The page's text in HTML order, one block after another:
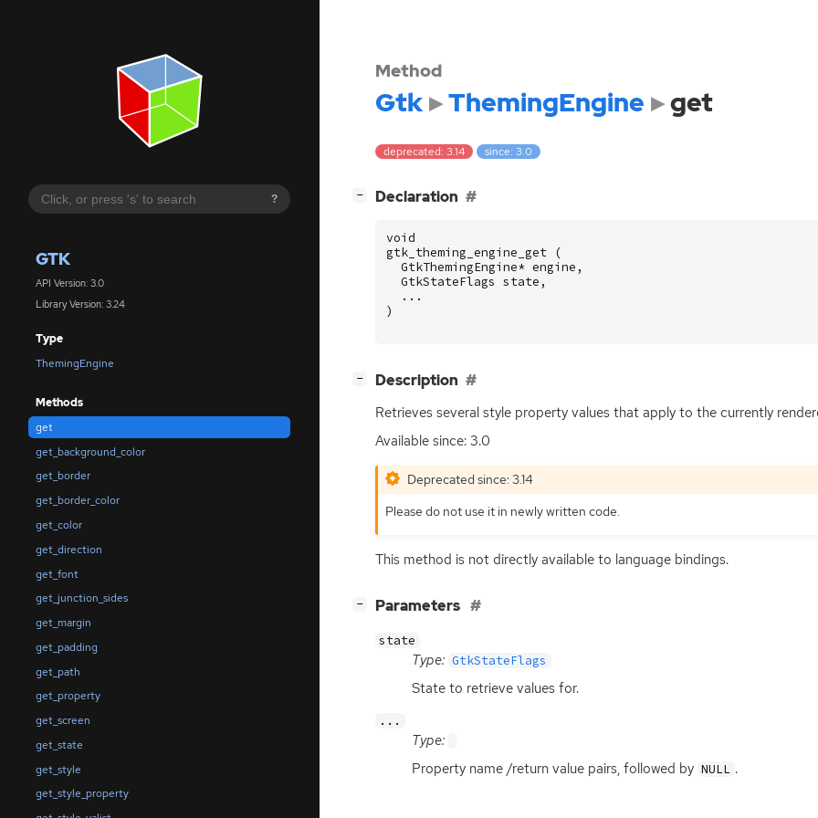
?
GTK
API Version: 3.0
Library Version: 3.24
Type
ThemingEngine
Methods
get
get_background_color
get_border
get_border_color
get_color
get_direction
get_font
get_junction_sides
get_margin
get_padding
get_path
get_property
get_screen
get_state
get_style
get_style_property
Method
Gtk ThemingEngine get
deprecated: 3.14 since: 3.0
− Declaration
void
gtk_theming_engine_get
(
GtkThemingEngine* engine ,
GtkStateFlags state ,
...
)
− Description
Retrieves several style property values that apply to the currently
Available since: 3.0
Deprecated since: 3.14
Please do not use it in newly written code.
This method is not directly available to language bindings.
− Parameters
state
Type: GtkStateFlags
State to retrieve values for.
...
Type:
Property name /return value pairs, followed by NULL .